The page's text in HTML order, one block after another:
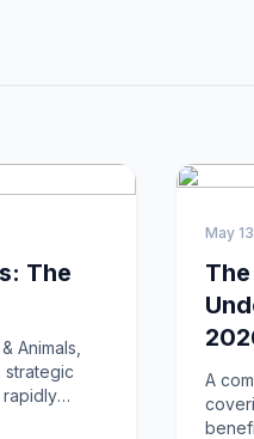
The
Animals,
strategic
May
A